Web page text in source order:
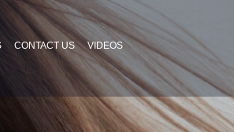
CONTACT US VIDEOS